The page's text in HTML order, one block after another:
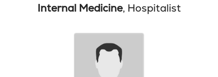
Internal Medicine, Hospitalist